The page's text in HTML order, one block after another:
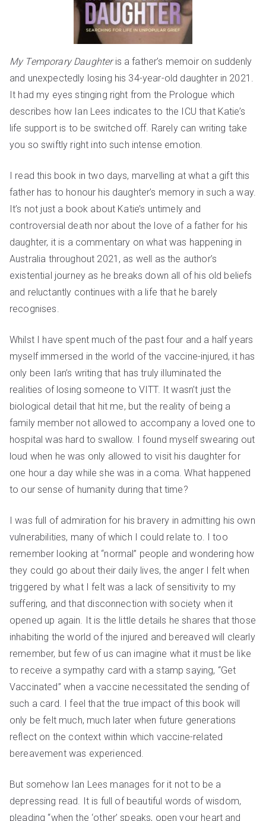
My Temporary Daughteris a father’s memoir on suddenly
and unexpectedly losing his 34-year-old daughter in 2021.
It had my eyes stinging right from the Prologue which
describes how Ian Lees indicates to the ICU that Katie’s
life support is to be switched off. Rarely can writing take
you so swiftly right into such intense emotion.
I read this book in two days, marvelling at what a gift this
father has to honour his daughter’s memory in such a way.
It’s not just a book about Katie’s untimely and
controversial death nor about the love of a father for his
daughter, it is a commentary on what was happening in
Australia throughout 2021, as well as the author’s
existential journey as he breaks down all of his old beliefs
and reluctantly continues with a life that he barely
recognises.
Whilst I have spent much of the past four and a half years
myself immersed in the world of the vaccine-injured, it has
only been Ian’s writing that has truly illuminated the
realities of losing someone to VITT. It wasn’t just the
biological detail that hit me, but the reality of being a
family member not allowed to accompany a loved one to
hospital was hard to swallow. I found myself swearing out
loud when he was only allowed to visit his daughter for
one hour a day while she was in a coma. What happened
to our sense of humanity during that time?
I was full of admiration for his bravery in admitting his own
vulnerabilities, many of which I could relate to. I too
remember looking at “normal” people and wondering how
they could go about their daily lives, the anger I felt when
triggered by what I felt was a lack of sensitivity to my
suffering, and that disconnection with society when it
opened up again. It is the little details he shares that those
inhabiting the world of the injured and bereaved will clearly
remember, but few of us can imagine what it must be like
to receive a sympathy card with a stamp saying, “Get
Vaccinated” when a vaccine necessitated the sending of
such a card. I feel that the true impact of this book will
only be felt much, much later when future generations
reflect on the context within which vaccine-related
bereavement was experienced.
But somehow Ian Lees manages for it not to be a
depressing read. It is full of beautiful words of wisdom,
pleading “when the ‘other’ speaks, open your heart and